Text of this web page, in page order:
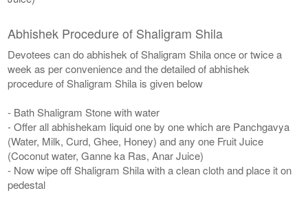
Abhishek Procedure of Shaligram Shila
Devotees can do abhishek of Shaligram Shila once or twice a
week as per convenience and the detailed of abhishek
procedure of Shaligram Shila is given below
- Bath Shaligram Stone with water
- Offer all abhishekam liquid one by one which are Panchgavya
(Water, Milk, Curd, Ghee, Honey) and any one Fruit Juice
(Coconut water, Ganne ka Ras, Anar Juice)
- Now wipe off Shaligram Shila with a clean cloth and place it on
pedestal